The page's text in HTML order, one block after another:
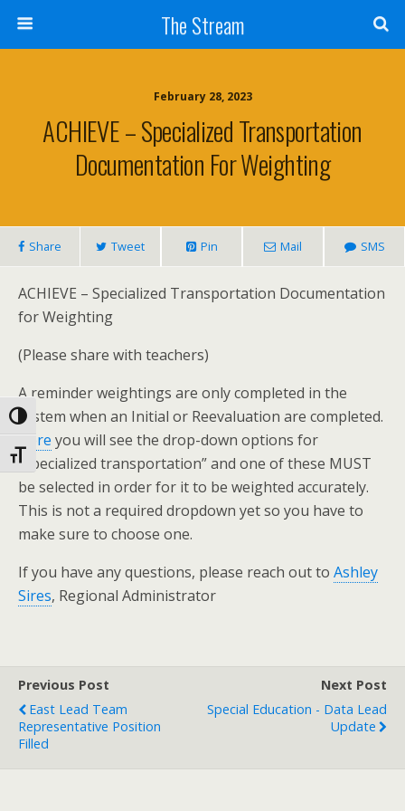
Content
Toggle High Contrast
Toggle Font size
The Stream
February 28, 2023
ACHIEVE – Specialized Transportation
Documentation For Weighting
Share Tweet Pin Mail SMS
ACHIEVE – Specialized Transportation Documentation
for Weighting
(Please share with teachers)
A reminder weightings are only completed in the
system when an Initial or Reevaluation are completed.
Here you will see the drop-down options for
“specialized transportation” and one of these MUST
be selected in order for it to be weighted accurately.
This is not a required dropdown yet so you have to
make sure to choose one.
If you have any questions, please reach out to Ashley
Sires, Regional Administrator
Previous Post
East Lead Team
Representative Position
Filled
Next Post
Special Education - Data Lead
Update